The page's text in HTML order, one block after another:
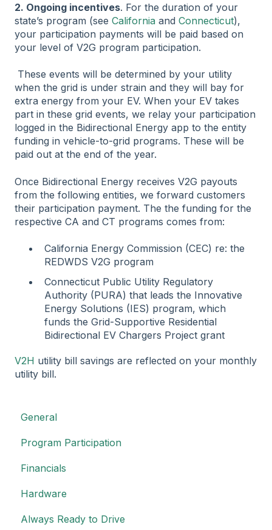
2. Ongoing incentives. For the duration of your
state’s program (see California and Connecticut),
your participation payments will be paid based on
your level of V2G program participation.
These events will be determined by your utility
when the grid is under strain and they will bay for
extra energy from your EV. When your EV takes
part in these grid events, we relay your participation
logged in the Bidirectional Energy app to the entity
funding in vehicle-to-grid programs. These will be
paid out at the end of the year.
Once Bidirectional Energy receives V2G payouts
from the following entities, we forward customers
their participation payment. The the funding for the
respective CA and CT programs comes from:
California Energy Commission (CEC) re: the
REDWDS V2G program
Connecticut Public Utility Regulatory
Authority (PURA) that leads the Innovative
Energy Solutions (IES) program, which
funds the Grid-Supportive Residential
Bidirectional EV Chargers Project grant
V2H utility bill savings are reflected on your monthly
utility bill.
General
Program Participation
Financials
Hardware
Always Ready to Drive